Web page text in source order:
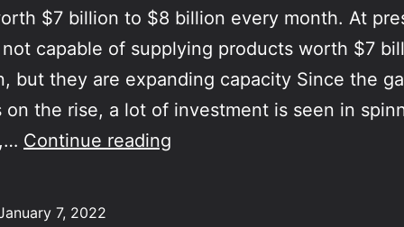
$7 billion to $8 billion every month. At
capable of supplying products worth $7
but they are expanding capacity Since the
on the rise, a lot of investment is seen in
Continue reading
7, 2022